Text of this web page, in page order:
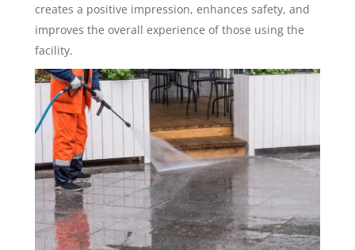
creates a positive impression, enhances safety, and
improves the overall experience of those using the
facility.